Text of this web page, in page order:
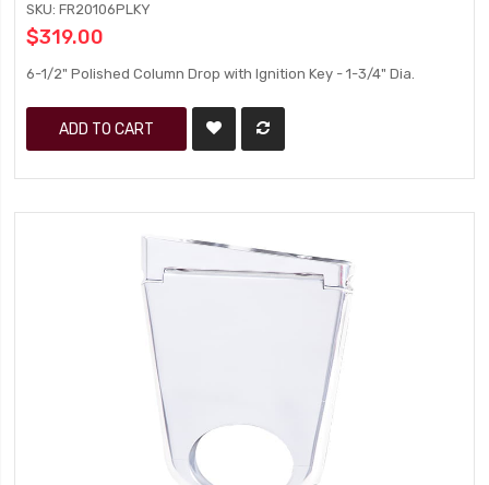
SKU: FR20106PLKY
$319.00
6-1/2" Polished Column Drop with Ignition Key - 1-3/4" Dia.
ADD TO CART